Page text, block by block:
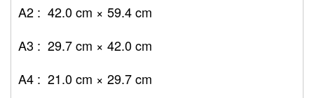
A2 : 42.0 cm × 59.4 cm
A3 : 29.7 cm × 42.0 cm
A4 : 21.0 cm × 29.7 cm